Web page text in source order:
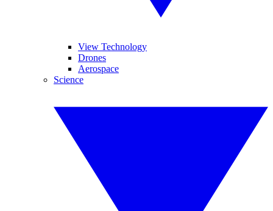
View Technology
Drones
Aerospace
Science